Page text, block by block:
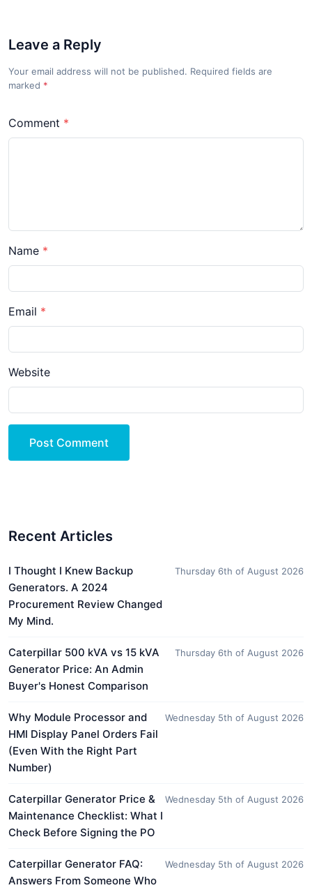
Leave a Reply
Your email address will not be published. Required fields are
marked *
Comment
Name
Email
Website
Post Comment
Recent Articles
I Thought I Knew Backup
Generators. A 2024
Procurement Review Changed
My Mind.
Thursday 6th of August 2026
Caterpillar 500 kVA vs 15 kVA
Generator Price: An Admin
Buyer's Honest Comparison
Thursday 6th of August 2026
Why Module Processor and
HMI Display Panel Orders Fail
(Even With the Right Part
Number)
Wednesday 5th of August 2026
Caterpillar Generator Price &
Maintenance Checklist: What I
Check Before Signing the PO
Wednesday 5th of August 2026
Caterpillar Generator FAQ:
Answers From Someone Who
Wednesday 5th of August 2026